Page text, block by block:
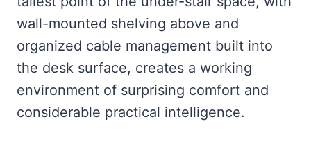
wall-mounted shelving above and
organized cable management built into
the desk surface, creates a working
environment of surprising comfort and
considerable practical intelligence.